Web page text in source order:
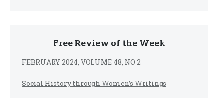
Free Review of the Week
FEBRUARY 2024, VOLUME 48, NO 2
Social History through Women’s Writings